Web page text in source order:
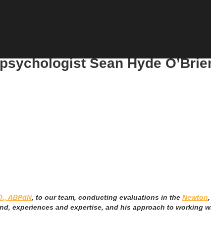
Sean Hyde
ABPdN, to our team, conducting evaluations in the Newton
experiences and expertise, and his approach to working